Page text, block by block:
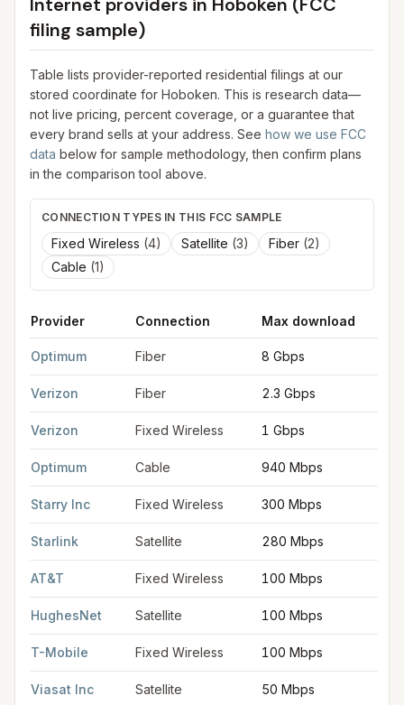
filing sample)
Table lists provider-reported residential filings at our
stored coordinate for Hoboken. This is research data—
not live pricing, percent coverage, or a guarantee that
every brand sells at your address. See how we use FCC
data below for sample methodology, then confirm plans
in the comparison tool above.
CONNECTION TYPES IN THIS FCC SAMPLE
Fixed Wireless (4) Satellite (3) Fiber (2)
Cable (1)
Provider Connection Max download
Optimum Fiber 8 Gbps
Verizon Fiber 2.3 Gbps
Verizon Fixed Wireless 1 Gbps
Optimum Cable 940 Mbps
Starry Inc Fixed Wireless 300 Mbps
Starlink Satellite 280 Mbps
AT&T Fixed Wireless 100 Mbps
HughesNet Satellite 100 Mbps
T-Mobile Fixed Wireless 100 Mbps
Viasat Inc Satellite 50 Mbps